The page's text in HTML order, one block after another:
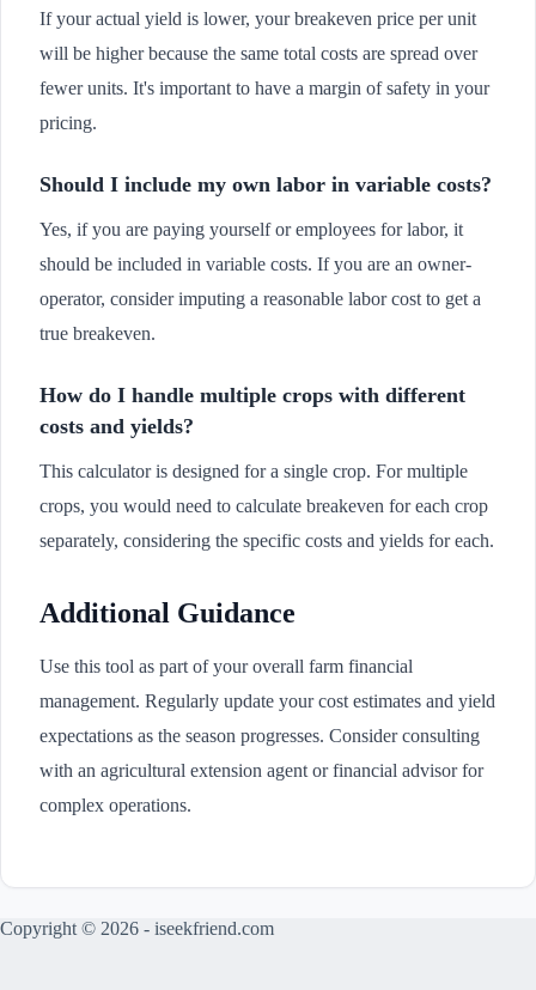
If your actual yield is lower, your breakeven price per unit
will be higher because the same total costs are spread over
fewer units. It's important to have a margin of safety in your
pricing.
Should I include my own labor in variable costs?
Yes, if you are paying yourself or employees for labor, it
should be included in variable costs. If you are an owner-
operator, consider imputing a reasonable labor cost to get a
true breakeven.
How do I handle multiple crops with different
costs and yields?
This calculator is designed for a single crop. For multiple
crops, you would need to calculate breakeven for each crop
separately, considering the specific costs and yields for each.
Additional Guidance
Use this tool as part of your overall farm financial
management. Regularly update your cost estimates and yield
expectations as the season progresses. Consider consulting
with an agricultural extension agent or financial advisor for
complex operations.
Copyright © 2026 - iseekfriend.com